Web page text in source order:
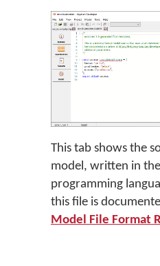
This tab shows the
model, written in
programming
this file is
Model File Format